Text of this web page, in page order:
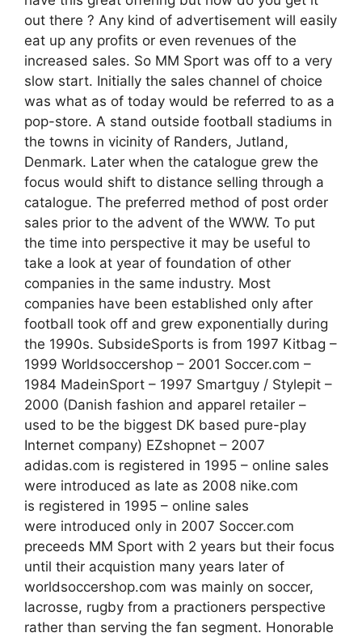
out there ? Any kind of advertisement will easily
eat up any profits or even revenues of the
increased sales. So MM Sport was off to a very
slow start. Initially the sales channel of choice
was what as of today would be referred to as a
pop-store. A stand outside football stadiums in
the towns in vicinity of Randers, Jutland,
Denmark. Later when the catalogue grew the
focus would shift to distance selling through a
catalogue. The preferred method of post order
sales prior to the advent of the WWW. To put
the time into perspective it may be useful to
take a look at year of foundation of other
companies in the same industry. Most
companies have been established only after
football took off and grew exponentially during
the 1990s. SubsideSports is from 1997 Kitbag –
1999 Worldsoccershop – 2001 Soccer.com –
1984 MadeinSport – 1997 Smartguy / Stylepit –
2000 (Danish fashion and apparel retailer –
used to be the biggest DK based pure-play
Internet company) EZshopnet – 2007
adidas.com is registered in 1995 – online sales
were introduced as late as 2008 nike.com
is registered in 1995 – online sales
were introduced only in 2007 Soccer.com
preceeds MM Sport with 2 years but their focus
until their acquistion many years later of
worldsoccershop.com was mainly on soccer,
lacrosse, rugby from a practioners perspective
rather than serving the fan segment. Honorable